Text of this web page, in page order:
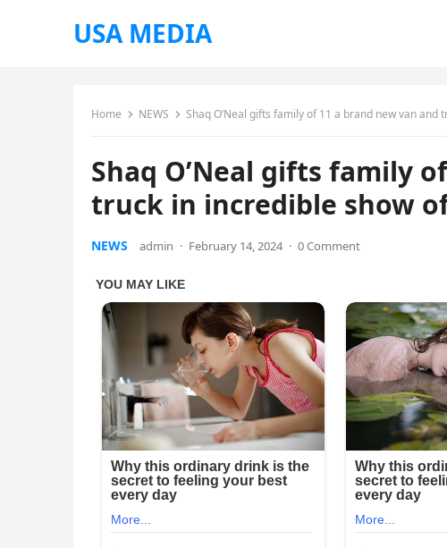
USA MEDIA
Home NEWS Shaq O’Neal gifts family of 11 a brand new van
Shaq O’Neal gifts family
truck in incredible show
NEWS admin · February 14, 2024 · 0 Comment